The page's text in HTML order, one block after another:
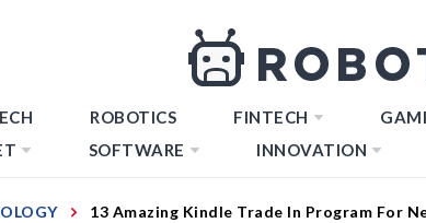
ROBOTICS FINTECH
SOFTWARE INNOVATION
13 Amazing Kindle Trade In Program For